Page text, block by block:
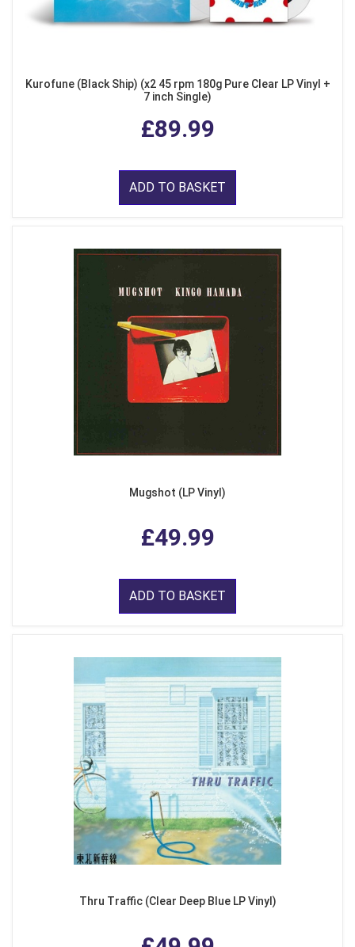
Kurofune (Black Ship) (x2 45 rpm 180g Pure Clear LP Vinyl +
7 inch Single)
£89.99
ADD TO BASKET
Mugshot (LP Vinyl)
£49.99
ADD TO BASKET
Thru Traffic (Clear Deep Blue LP Vinyl)